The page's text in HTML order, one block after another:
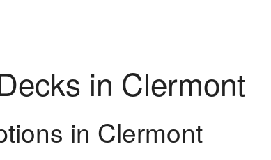
in Clermont
in Clermont